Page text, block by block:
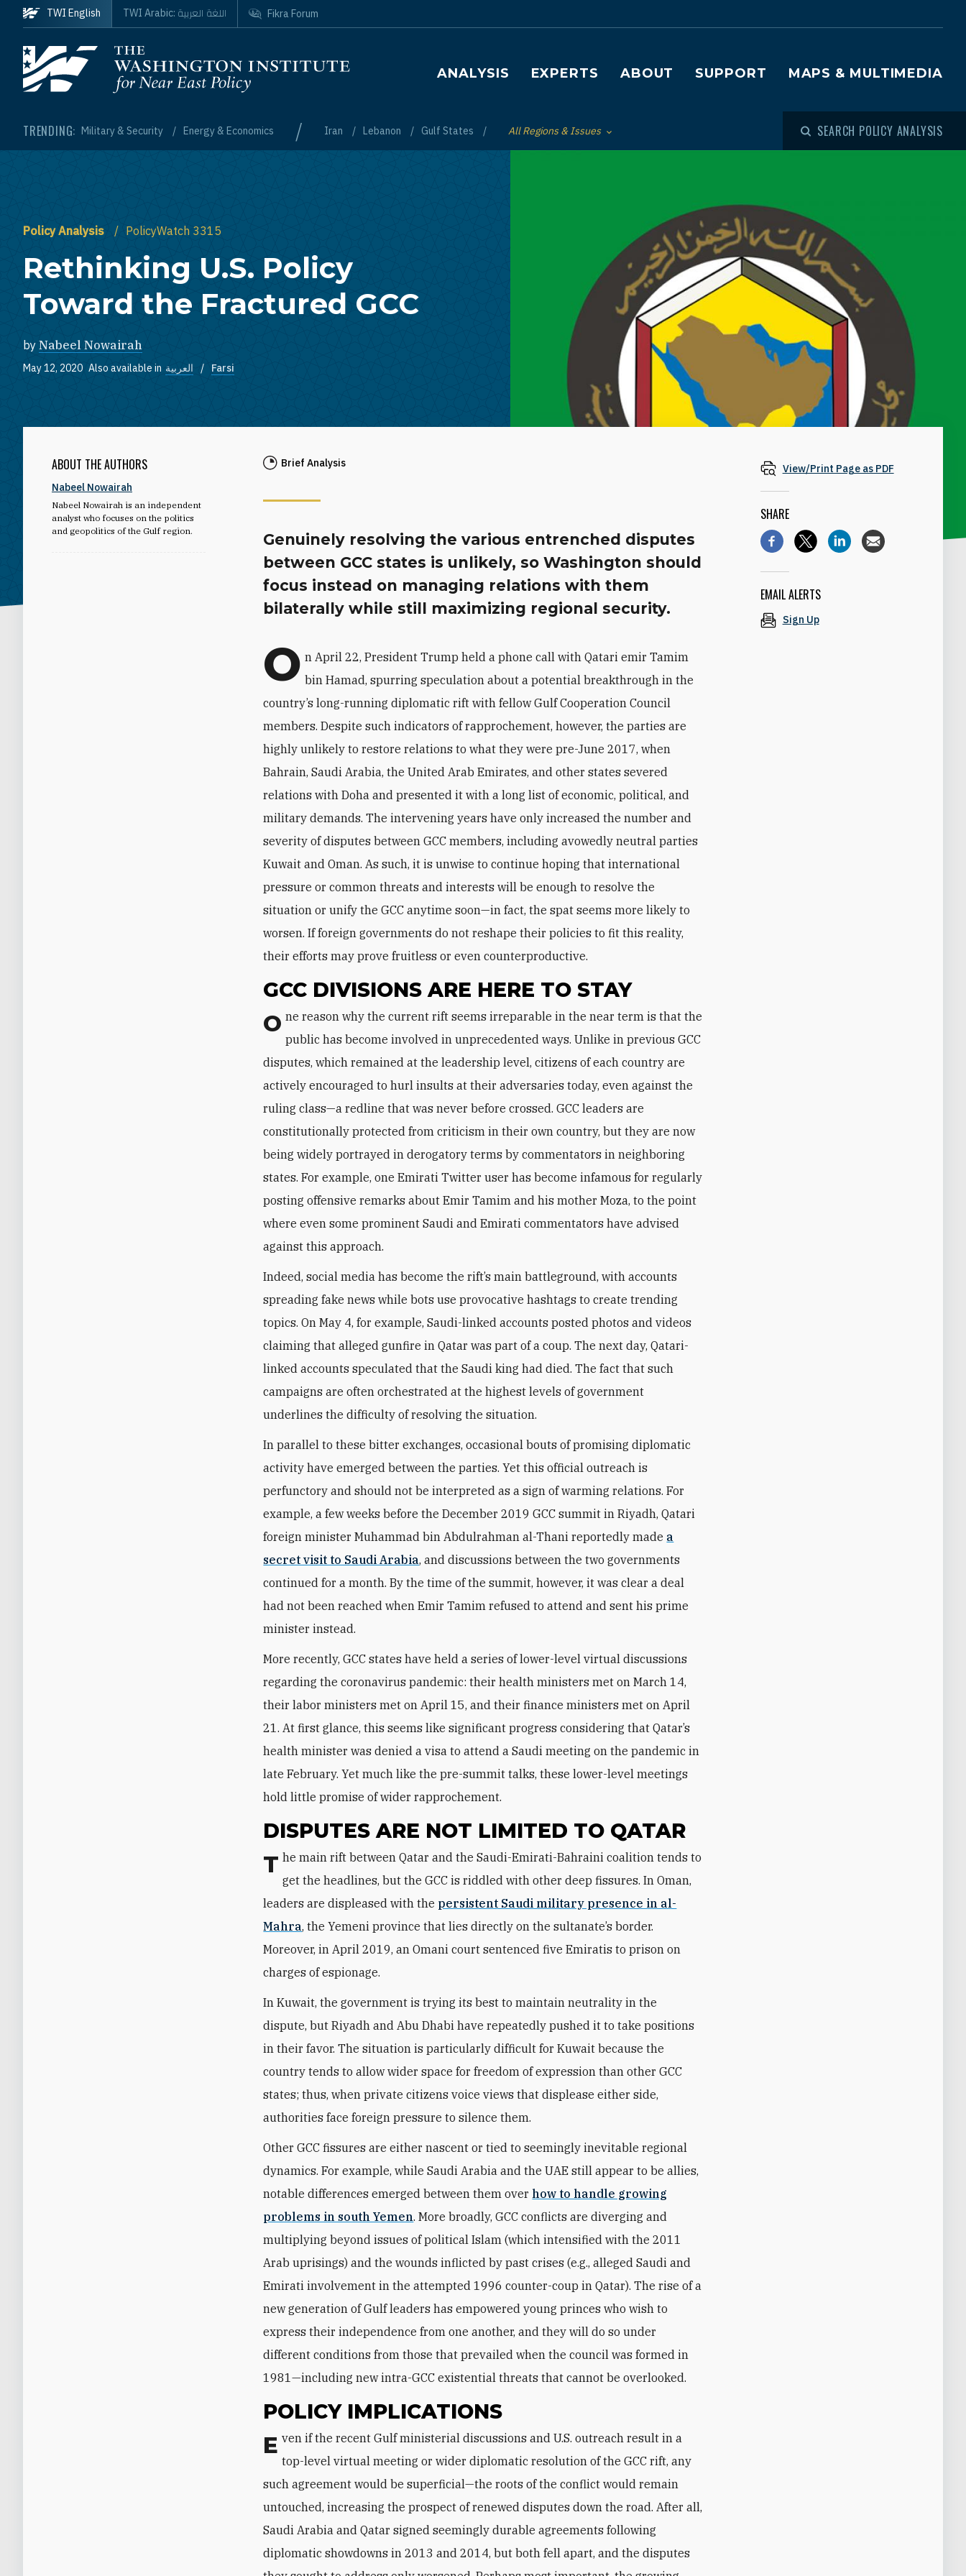
Skip to main content
Homepage
Main navigation
ANALYSIS EXPERTS ABOUT SUPPORT MAPS & MULTIMEDIA
TRENDING: Military & Security Energy & Economics / Iran Lebanon Gulf States Toggle List of
All Regions & Issues SEARCH POLICY ANALYSIS
TWI English TWI Arabic: اللغة العربية Fikra Forum
Policy Analysis PolicyWatch 3315
Rethinking U.S. Policy
Toward the Fractured GCC
by Nabeel Nowairah
May 12, 2020 Also available in العربية Farsi
ABOUT THE AUTHORS
Nabeel Nowairah
Nabeel Nowairah is an independent
analyst who focuses on the politics
and geopolitics of the Gulf region.
Brief Analysis
Genuinely resolving the various entrenched disputes
between GCC states is unlikely, so Washington should
focus instead on managing relations with them
bilaterally while still maximizing regional security.
O n April 22, President Trump held a phone call with Qatari emir Tamim
bin Hamad, spurring speculation about a potential breakthrough in the
country’s long-running diplomatic rift with fellow Gulf Cooperation Council
members. Despite such indicators of rapprochement, however, the parties are
highly unlikely to restore relations to what they were pre-June 2017, when
Bahrain, Saudi Arabia, the United Arab Emirates, and other states severed
relations with Doha and presented it with a long list of economic, political, and
military demands. The intervening years have only increased the number and
severity of disputes between GCC members, including avowedly neutral parties
Kuwait and Oman. As such, it is unwise to continue hoping that international
pressure or common threats and interests will be enough to resolve the
situation or unify the GCC anytime soon—in fact, the spat seems more likely to
worsen. If foreign governments do not reshape their policies to fit this reality,
their efforts may prove fruitless or even counterproductive.
GCC DIVISIONS ARE HERE TO STAY
One reason why the current rift seems irreparable in the near term is that the
public has become involved in unprecedented ways. Unlike in previous GCC
disputes, which remained at the leadership level, citizens of each country are
actively encouraged to hurl insults at their adversaries today, even against the
ruling class—a redline that was never before crossed. GCC leaders are
constitutionally protected from criticism in their own country, but they are now
being widely portrayed in derogatory terms by commentators in neighboring
states. For example, one Emirati Twitter user has become infamous for regularly
posting offensive remarks about Emir Tamim and his mother Moza, to the point
where even some prominent Saudi and Emirati commentators have advised
against this approach.
Indeed, social media has become the rift’s main battleground, with accounts
spreading fake news while bots use provocative hashtags to create trending
topics. On May 4, for example, Saudi-linked accounts posted photos and videos
claiming that alleged gunfire in Qatar was part of a coup. The next day, Qatari-
linked accounts speculated that the Saudi king had died. The fact that such
campaigns are often orchestrated at the highest levels of government
underlines the difficulty of resolving the situation.
In parallel to these bitter exchanges, occasional bouts of promising diplomatic
activity have emerged between the parties. Yet this official outreach is
perfunctory and should not be interpreted as a sign of warming relations. For
example, a few weeks before the December 2019 GCC summit in Riyadh, Qatari
foreign minister Muhammad bin Abdulrahman al-Thani reportedly made a
secret visit to Saudi Arabia, and discussions between the two governments
continued for a month. By the time of the summit, however, it was clear a deal
had not been reached when Emir Tamim refused to attend and sent his prime
minister instead.
More recently, GCC states have held a series of lower-level virtual discussions
regarding the coronavirus pandemic: their health ministers met on March 14,
their labor ministers met on April 15, and their finance ministers met on April
21. At first glance, this seems like significant progress considering that Qatar’s
health minister was denied a visa to attend a Saudi meeting on the pandemic in
late February. Yet much like the pre-summit talks, these lower-level meetings
hold little promise of wider rapprochement.
DISPUTES ARE NOT LIMITED TO QATAR
The main rift between Qatar and the Saudi-Emirati-Bahraini coalition tends to
get the headlines, but the GCC is riddled with other deep fissures. In Oman,
leaders are displeased with the persistent Saudi military presence in al-
Mahra, the Yemeni province that lies directly on the sultanate’s border.
Moreover, in April 2019, an Omani court sentenced five Emiratis to prison on
charges of espionage.
In Kuwait, the government is trying its best to maintain neutrality in the
dispute, but Riyadh and Abu Dhabi have repeatedly pushed it to take positions
in their favor. The situation is particularly difficult for Kuwait because the
country tends to allow wider space for freedom of expression than other GCC
states; thus, when private citizens voice views that displease either side,
authorities face foreign pressure to silence them.
Other GCC fissures are either nascent or tied to seemingly inevitable regional
dynamics. For example, while Saudi Arabia and the UAE still appear to be allies,
notable differences emerged between them over how to handle growing
problems in south Yemen. More broadly, GCC conflicts are diverging and
multiplying beyond issues of political Islam (which intensified with the 2011
Arab uprisings) and the wounds inflicted by past crises (e.g., alleged Saudi and
Emirati involvement in the attempted 1996 counter-coup in Qatar). The rise of a
new generation of Gulf leaders has empowered young princes who wish to
express their independence from one another, and they will do so under
different conditions from those that prevailed when the council was formed in
1981—including new intra-GCC existential threats that cannot be overlooked.
POLICY IMPLICATIONS
Even if the recent Gulf ministerial discussions and U.S. outreach result in a
top-level virtual meeting or wider diplomatic resolution of the GCC rift, any
such agreement would be superficial—the roots of the conflict would remain
untouched, increasing the prospect of renewed disputes down the road. After all,
Saudi Arabia and Qatar signed seemingly durable agreements following
diplomatic showdowns in 2013 and 2014, but both fell apart, and the disputes
View/Print Page as PDF
SHARE
EMAIL ALERTS
Sign Up